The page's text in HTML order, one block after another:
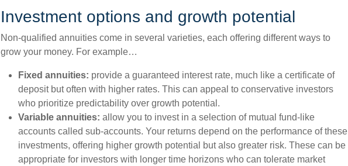
Investment options and growth potential
Non-qualified annuities come in several varieties, each offering different ways to
grow your money. For example…
Fixed annuities: provide a guaranteed interest rate, much like a certificate of
deposit but often with higher rates. This can appeal to conservative investors
who prioritize predictability over growth potential.
Variable annuities: allow you to invest in a selection of mutual fund-like
accounts called sub-accounts. Your returns depend on the performance of these
investments, offering higher growth potential but also greater risk. These can be
appropriate for investors with longer time horizons who can tolerate market